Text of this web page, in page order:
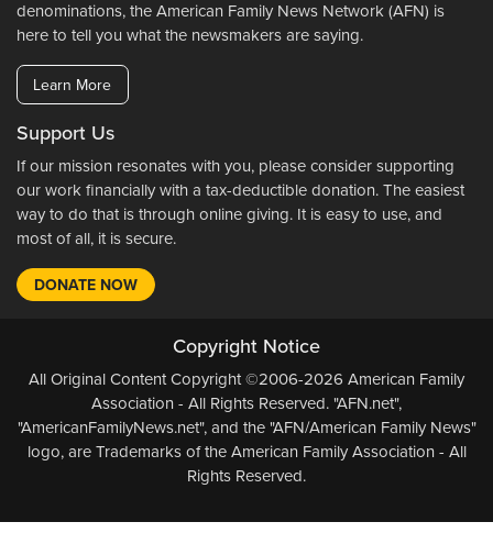
denominations, the American Family News Network (AFN) is
here to tell you what the newsmakers are saying.
Learn More
Support Us
If our mission resonates with you, please consider supporting
our work financially with a tax-deductible donation. The easiest
way to do that is through online giving. It is easy to use, and
most of all, it is secure.
DONATE NOW
Copyright Notice
All Original Content Copyright ©2006-2026 American Family
Association - All Rights Reserved. "AFN.net",
"AmericanFamilyNews.net", and the "AFN/American Family News"
logo, are Trademarks of the American Family Association - All
Rights Reserved.